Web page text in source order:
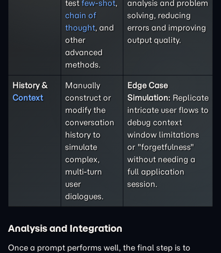
test few-shot,
chain of
thought, and
other
advanced
methods.
analysis and problem
solving, reducing
errors and improving
output quality.
History &
Context
Manually
construct or
modify the
conversation
history to
simulate
complex,
multi-turn
user
dialogues.
Edge Case
Simulation: Replicate
intricate user flows to
debug context
window limitations
or "forgetfulness"
without needing a
full application
session.
Analysis and Integration
Once a prompt performs well, the final step is to